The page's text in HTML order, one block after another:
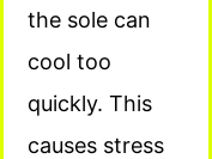
the sole can
cool too
quickly. This
causes stress